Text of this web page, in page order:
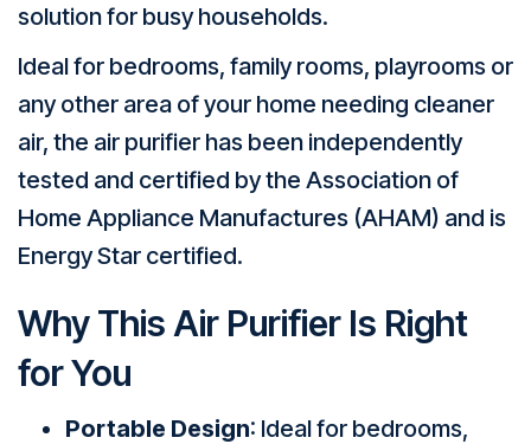
solution for busy households.
Ideal for bedrooms, family rooms, playrooms or
any other area of your home needing cleaner
air, the air purifier has been independently
tested and certified by the Association of
Home Appliance Manufactures (AHAM) and is
Energy Star certified.
Why This Air Purifier Is Right
for You
Portable Design: Ideal for bedrooms,